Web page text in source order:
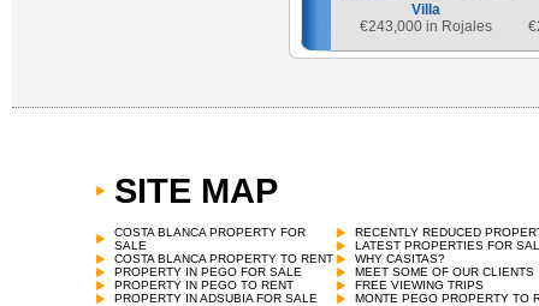
Villa
€243,000 in Rojales €
SITE MAP
COSTA BLANCA PROPERTY FOR
SALE
COSTA BLANCA PROPERTY TO RENT
PROPERTY IN PEGO FOR SALE
PROPERTY IN PEGO TO RENT
PROPERTY IN ADSUBIA FOR SALE
RECENTLY REDUCED
LATEST PROPERTIES FOR
WHY CASITAS?
MEET SOME OF OUR CLIENTS
FREE VIEWING TRIPS
MONTE PEGO PROPERTY TO